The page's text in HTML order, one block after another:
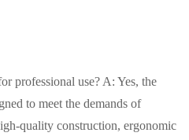
professional use? A: Yes, the
to meet the demands of
quality construction, ergonomic